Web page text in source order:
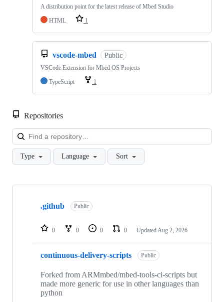
A distribution point for the latest release of Mbed Studio
HTML
1
vscode-mbed Public
VSCode Extension for Mbed OS Projects
TypeScript
1
Repositories
Type Language Sort
Showing
repositories
.github Public
0 0 0 0 Updated Aug 2, 2026
continuous-delivery-scripts Public
Forked from ARMmbed/mbed-tools-ci-scripts but
made more generic for use in other languages than
python